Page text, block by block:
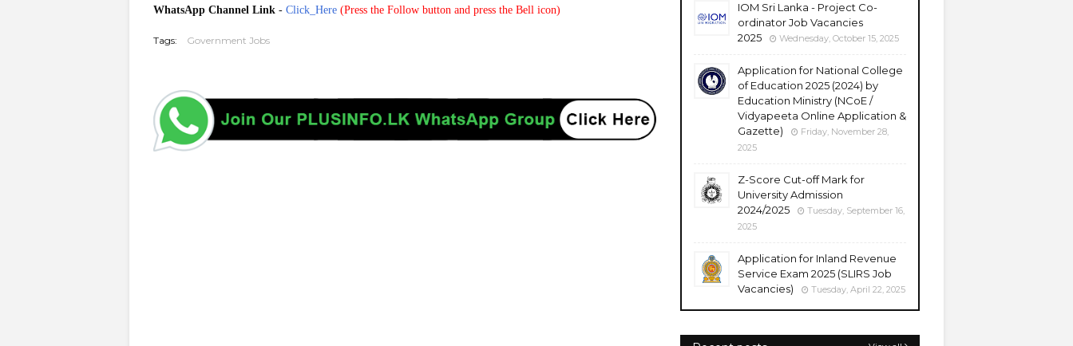
WhatsApp Channel Link - Click_Here (Press the Follow button and press the Bell icon)
Tags: Government Jobs
IOM Sri Lanka - Project Co-
ordinator Job Vacancies
2025
Wednesday, October 15, 2025
Application for National College
of Education 2025 (2024) by
Education Ministry (NCoE /
Vidyapeeta Online Application &
Gazette)
Friday, November 28,
2025
Z-Score Cut-off Mark for
University Admission
2024/2025
Tuesday, September 16,
2025
Application for Inland Revenue
Service Exam 2025 (SLIRS Job
Vacancies)
Tuesday, April 22, 2025